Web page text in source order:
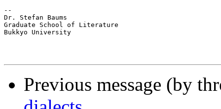
--
Dr. Stefan Baums
Graduate School of Literature
Bukkyo University
Previous message (by